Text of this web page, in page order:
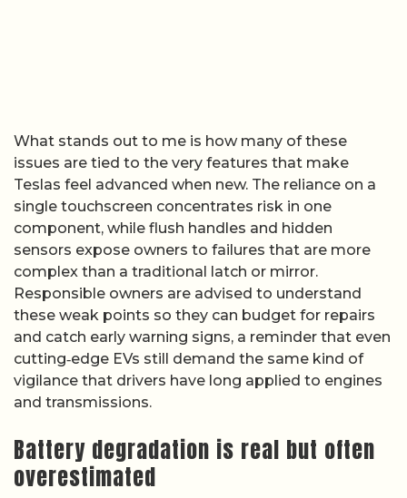
What stands out to me is how many of these
issues are tied to the very features that make
Teslas feel advanced when new. The reliance on a
single touchscreen concentrates risk in one
component, while flush handles and hidden
sensors expose owners to failures that are more
complex than a traditional latch or mirror.
Responsible owners are advised to understand
these weak points so they can budget for repairs
and catch early warning signs, a reminder that even
cutting‑edge EVs still demand the same kind of
vigilance that drivers have long applied to engines
and transmissions.
Battery degradation is real but often
overestimated